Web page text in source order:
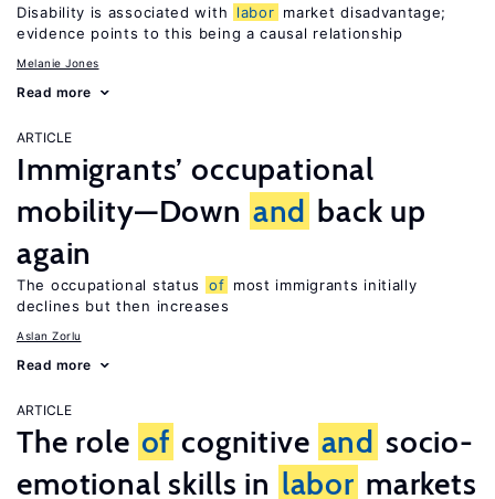
Disability is associated with labor market disadvantage;
evidence points to this being a causal relationship
Melanie Jones
Read more
ARTICLE
Immigrants’ occupational
mobility—Down and back up
again
The occupational status of most immigrants initially
declines but then increases
Aslan Zorlu
Read more
ARTICLE
The role of cognitive and socio-
emotional skills in labor markets